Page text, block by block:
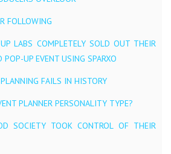
FOLLOWING
LABS COMPLETELY SOLD OUT THEIR
POP-UP EVENT USING SPARXO
FAILS IN HISTORY
PLANNER PERSONALITY TYPE?
SOCIETY TOOK CONTROL OF THEIR